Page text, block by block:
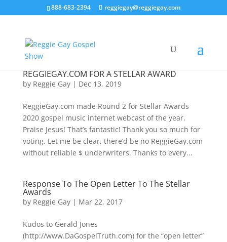
888-683-2394 reggiegay@reggiegay.com
REGGIEGAY.COM FOR A STELLAR AWARD
by Reggie Gay| Dec 13, 2019
ReggieGay.com made Round 2 for Stellar Awards
2020 gospel music internet webcast of the year.
Praise Jesus! That’s fantastic! Thank you so much for
voting. Let me be clear, there’d be no ReggieGay.com
without reliable $ underwriters. Thanks to every...
Response To The Open Letter To The Stellar
Awards
by Reggie Gay| Mar 22, 2017
Kudos to Gerald Jones
(http://www.DaGospelTruth.com) for the “open letter”